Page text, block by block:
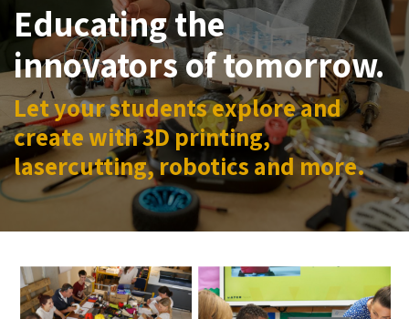
Educating the
innovators of tomorrow.
Let your students explore and
create with 3D printing,
lasercutting, robotics and more.